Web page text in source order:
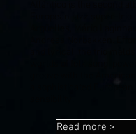
Atlântico is the second
Argüelles, Mário Laginha
Andreas Norbakken.
and lyrical, the trio
worlds of folk song,
groove with the
Read more >